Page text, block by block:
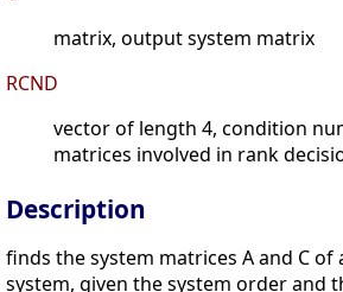
matrix, output system matrix
RCND
vector of length 4, condition
matrices involved in rank
Description
finds the system matrices A and C of
system, given the system order and